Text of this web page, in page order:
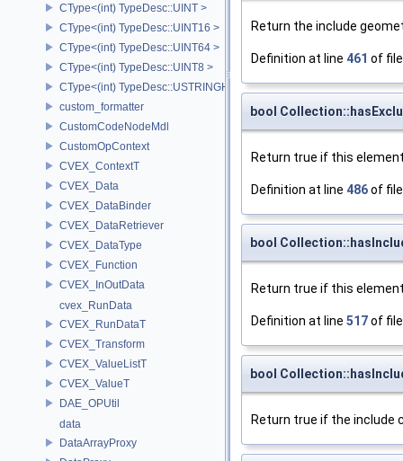
CType<(int) TypeDesc::UINT >
CType<(int) TypeDesc::UINT16 >
CType<(int) TypeDesc::UINT64 >
CType<(int) TypeDesc::UINT8 >
CType<(int) TypeDesc::USTRINGHASH >
custom_formatter
CustomCodeNodeMdl
CustomOpContext
CVEX_ContextT
CVEX_Data
CVEX_DataBinder
CVEX_DataRetriever
CVEX_DataType
CVEX_Function
CVEX_InOutData
cvex_RunData
CVEX_RunDataT
CVEX_Transform
CVEX_ValueListT
CVEX_ValueT
DAE_OPUtil
data
DataArrayProxy
Return the include
Definition at line 461 of
bool
Return true if this
Definition at line 486of
bool
Return true if this
Definition at line 517of
bool
Return true if the include